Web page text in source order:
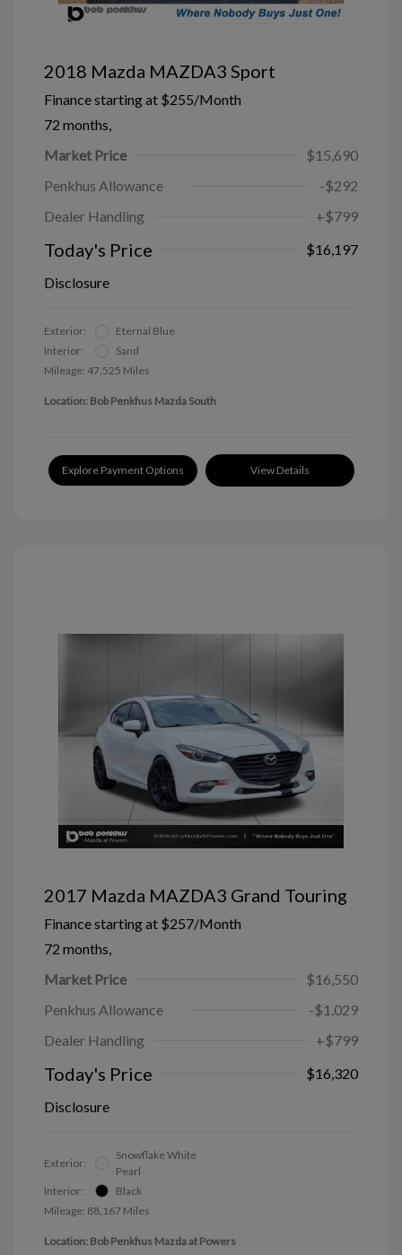
2018 Mazda MAZDA3 Sport
Finance starting at $255/Month
72 months,
Market Price
$15,690
Penkhus Allowance
-$292
Dealer Handling
+$799
Today's Price
$16,197
Disclosure
Exterior:
Eternal Blue
Interior:
Sand
Mileage: 47,525 Miles
Location: Bob Penkhus Mazda South
Explore Payment Options View Details
2017 Mazda MAZDA3 Grand Touring
Finance starting at $257/Month
72 months,
Market Price
$16,550
Penkhus Allowance
-$1,029
Dealer Handling
+$799
Today's Price
$16,320
Disclosure
Exterior:
Snowflake White
Pearl
Interior:
Black
Mileage: 88,167 Miles
Location: Bob Penkhus Mazda at Powers